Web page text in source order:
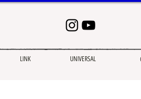
LINK UNIVERSAL